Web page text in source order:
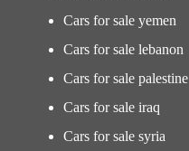
Cars for sale yemen
Cars for sale lebanon
Cars for sale palestine
Cars for sale iraq
Cars for sale syria